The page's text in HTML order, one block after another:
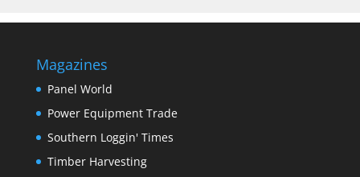
Magazines
Panel World
Power Equipment Trade
Southern Loggin' Times
Timber Harvesting